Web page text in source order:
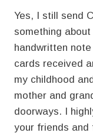
Yes, I still send
something
handwritten
cards received
my childhood
mother and
doorways. I
your friends